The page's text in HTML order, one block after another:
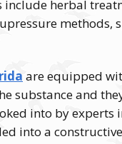
include herbal
methods,
are equipped
substance and
into by experts
into a